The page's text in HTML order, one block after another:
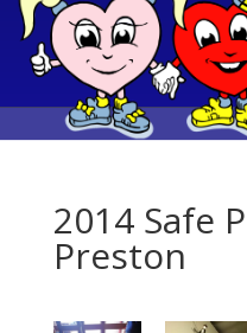
2014 Safe
Preston